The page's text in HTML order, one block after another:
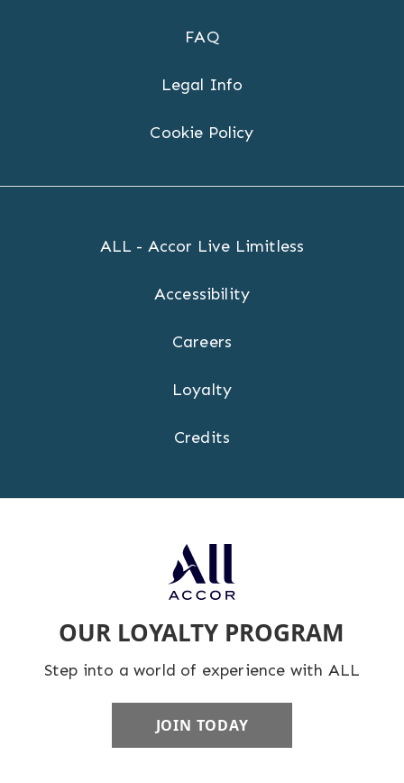
FAQ
Legal Info
Cookie Policy
OUR LOYALTY PROGRAM
Step into a world of experience with ALL
JOIN TODAY
ALL - Accor Live Limitless
Accessibility
Careers
Loyalty
Credits